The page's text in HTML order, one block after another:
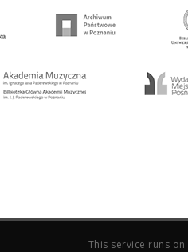
This service runs on